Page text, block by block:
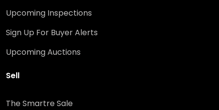
Upcoming Inspections
Sign Up For Buyer Alerts
Upcoming Auctions
Sell
The Smartre Sale